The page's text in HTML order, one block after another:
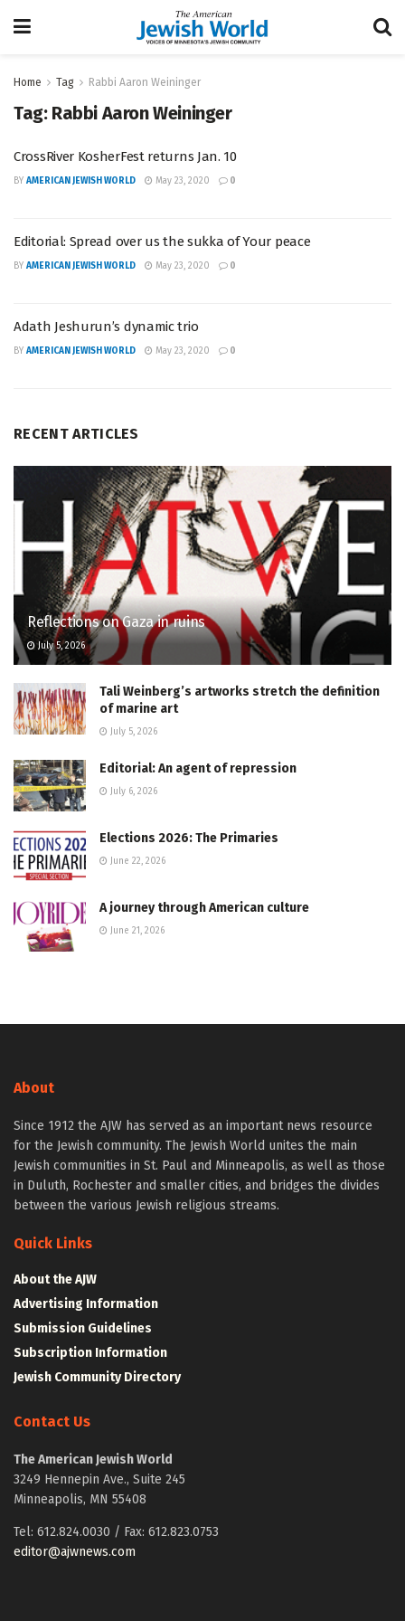
Home Tag Rabbi Aaron Weininger
Tag: Rabbi Aaron Weininger
CrossRiver KosherFest returns Jan. 10
BY AMERICAN JEWISH WORLD May 23, 2020 0
Editorial: Spread over us the sukka of Your peace
BY AMERICAN JEWISH WORLD May 23, 2020 0
Adath Jeshurun’s dynamic trio
BY AMERICAN JEWISH WORLD May 23, 2020 0
RECENT ARTICLES
Reflections on Gaza in ruins
July 5, 2026
Tali Weinberg’s artworks stretch the definition
of marine art
July 5, 2026
Editorial: An agent of repression
July 6, 2026
Elections 2026: The Primaries
June 22, 2026
A journey through American culture
June 21, 2026
About
Since 1912 the AJW has served as an important news resource
for the Jewish community. The Jewish World unites the main
Jewish communities in St. Paul and Minneapolis, as well as those
in Duluth, Rochester and smaller cities, and bridges the divides
between the various Jewish religious streams.
Quick Links
About the AJW
Advertising Information
Submission Guidelines
Subscription Information
Jewish Community Directory
Contact Us
The American Jewish World
3249 Hennepin Ave., Suite 245
Minneapolis, MN 55408
Tel: 612.824.0030 / Fax: 612.823.0753
editor@ajwnews.com